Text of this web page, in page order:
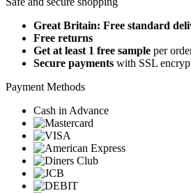
Great Britain: Free standard
Free returns
Get at least 1 free sample per
Secure payments with SSL
Payment Methods
Cash in Advance